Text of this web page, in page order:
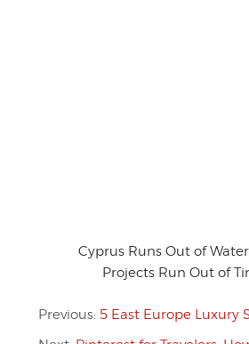
Cyprus Runs Out of
Projects Run Out of
Previous: 5 East Europe Luxury